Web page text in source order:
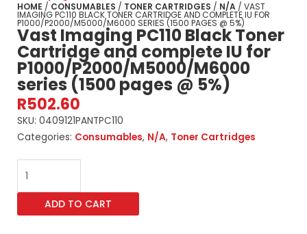
HOME / CONSUMABLES / TONER CARTRIDGES / N/A / VAST
IMAGING PC110 BLACK TONER CARTRIDGE AND COMPLETE IU FOR
P1000/P2000/M5000/M6000 SERIES (1500 PAGES @ 5%)
Vast Imaging PC110 Black Toner
Cartridge and complete IU for
P1000/P2000/M5000/M6000
series (1500 pages @ 5%)
R502.60
SKU: 0409121PANTPC110
Categories: Consumables, N/A, Toner Cartridges
Vast
Imaging
PC110
ADD TO CART